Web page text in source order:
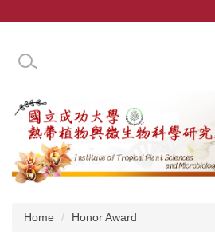
main
INSTITUTE OF TROPICAL
Home Honor Award